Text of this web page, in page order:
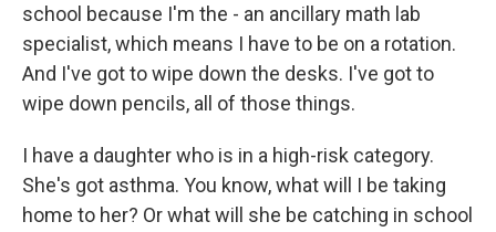
school because I'm the - an ancillary math lab
specialist, which means I have to be on a rotation.
And I've got to wipe down the desks. I've got to
wipe down pencils, all of those things.
I have a daughter who is in a high-risk category.
She's got asthma. You know, what will I be taking
home to her? Or what will she be catching in school